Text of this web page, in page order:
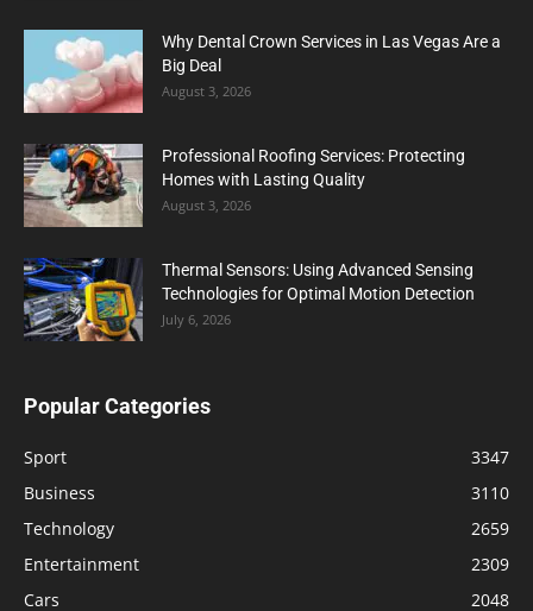
Why Dental Crown Services in Las Vegas Are a
Big Deal
August 3, 2026
Professional Roofing Services: Protecting
Homes with Lasting Quality
August 3, 2026
Thermal Sensors: Using Advanced Sensing
Technologies for Optimal Motion Detection
July 6, 2026
Popular Categories
Sport
3347
Business
3110
Technology
2659
Entertainment
2309
Cars
2048